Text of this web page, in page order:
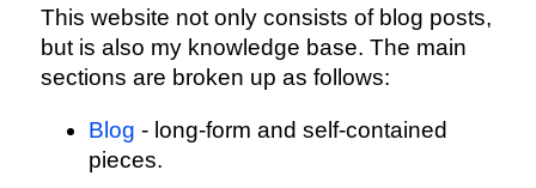
This website not only consists of blog posts,
but is also my knowledge base. The main
sections are broken up as follows:
Blog - long-form and self-contained
pieces.